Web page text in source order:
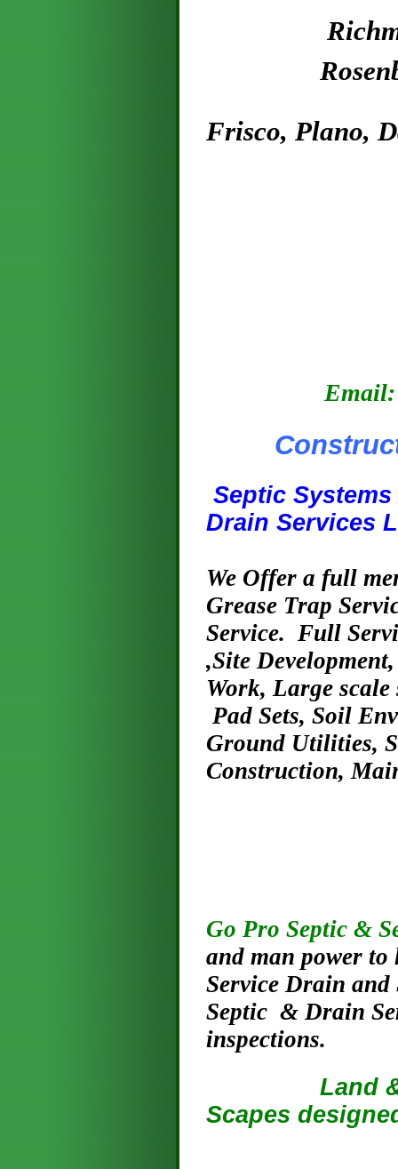
R
Frisco, Plano,
Email:
Septic
Drain Services
We Offer a full
Grease Trap
Service. Full
,Site
Work, Large
Pad Sets, Soil
Ground Utilities,
Construction,
Go Pro Septic &
and man power
Service Drain
Septic & Drain
inspections.
Land &
Scapes